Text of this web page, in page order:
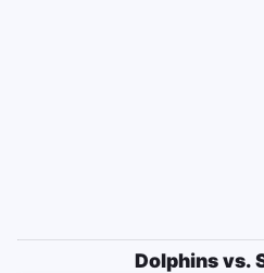
Dolphins vs.